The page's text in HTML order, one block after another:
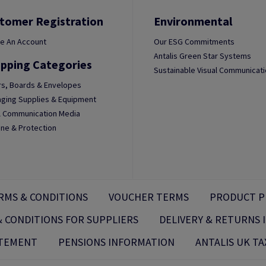
Registration
An Account
Categories
Boards & Envelopes
Supplies & Equipment
Communication Media
& Protection
Environmental
Our ESG Commitments
Antalis Green Star Systems
Sustainable Visual
& CONDITIONS VOUCHER TERMS
PRODUCT
CONDITIONS FOR SUPPLIERS
DELIVERY & RETURNS
PENSIONS INFORMATION ANTALIS UK